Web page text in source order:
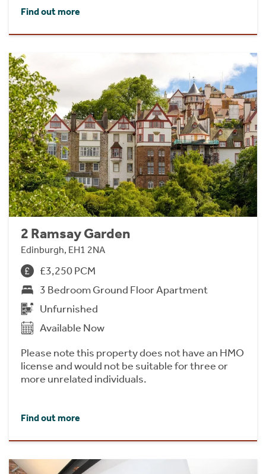
Find out more
2 Ramsay Garden
Edinburgh, EH1 2NA
£3,250 PCM
3 Bedroom Ground Floor Apartment
Unfurnished
Available Now
Please note this property does not have an HMO
license and would not be suitable for three or
more unrelated individuals.
Find out more